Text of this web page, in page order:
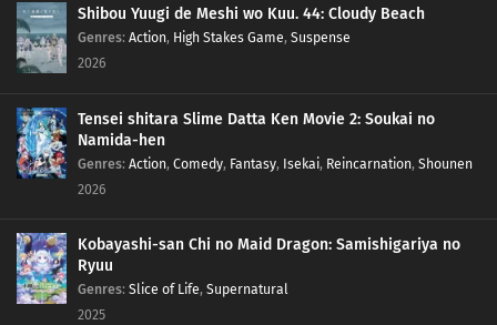
Shibou Yuugi de Meshi wo Kuu. 44: Cloudy Beach
Genres: Action, High Stakes Game, Suspense
2026
Tensei shitara Slime Datta Ken Movie 2: Soukai no
Namida-hen
Genres: Action, Comedy, Fantasy, Isekai, Reincarnation, Shounen
2026
Kobayashi-san Chi no Maid Dragon: Samishigariya no
Ryuu
Genres: Slice of Life, Supernatural
2025